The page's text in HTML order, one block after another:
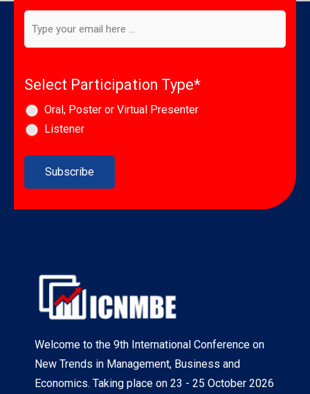
newsletter*
Select Participation Type*
Oral, Poster or Virtual Presenter
Listener
Welcome to the 9th International Conference on
New Trends in Management, Business and
Economics. Taking place on 23 - 25 October 2026